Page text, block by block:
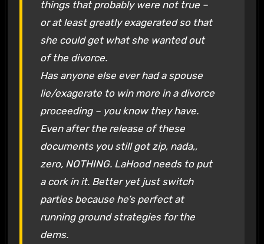
things that probably were not true –
or at least greatly exagerated so that
she could get what she wanted out
of the divorce.
Has anyone else ever had a spouse
lie/exagerate to win more in a divorce
proceeding – you know they have.
Even after the release of these
documents you still got zip, nada,,
zero, NOTHING. LaHood needs to put
a cork in it. Better yet just switch
parties because he’s perfect at
running ground strategies for the
dems.